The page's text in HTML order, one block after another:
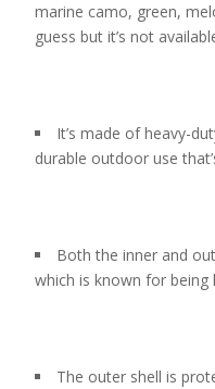
marine camo, green,
guess but it’s not
It’s made of heavy-
durable outdoor use
Both the inner and
which is known for being
The outer shell is